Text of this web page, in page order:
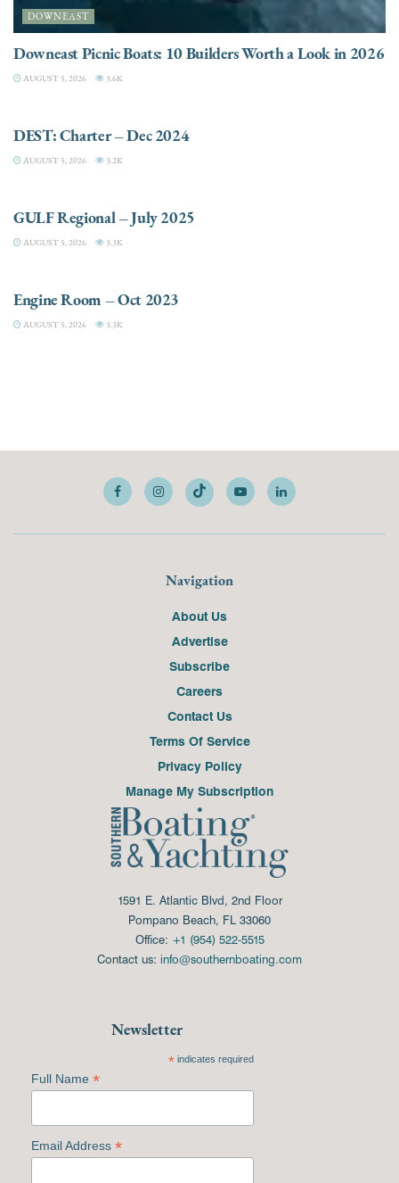
DOWNEAST
Downeast Picnic Boats: 10 Builders Worth a Look in 2026
AUGUST 5, 2026 3.6K
DEST: Charter – Dec 2024
AUGUST 5, 2026 3.2K
GULF Regional – July 2025
AUGUST 5, 2026 3.3K
Engine Room – Oct 2023
AUGUST 5, 2026 3.3K
Navigation
About Us
Advertise
Subscribe
Careers
Contact Us
Terms Of Service
Privacy Policy
Manage My Subscription
1591 E. Atlantic Blvd, 2nd Floor
Pompano Beach, FL 33060
Office: +1 (954) 522-5515
Contact us: info@southernboating.com
Newsletter
*indicates required
Full Name *
Email Address *